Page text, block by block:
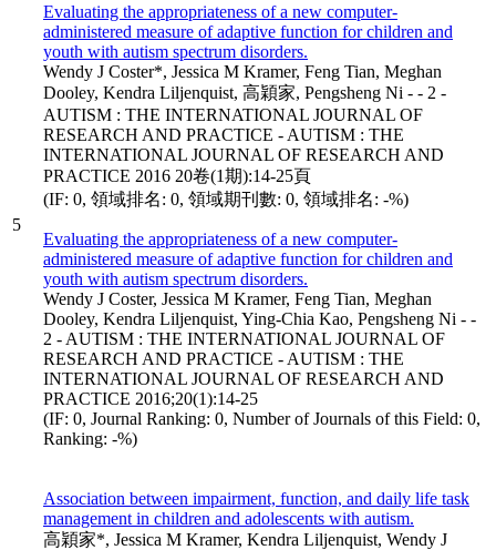
5
Evaluating the appropriateness of a new computer-
administered measure of adaptive function for children and
youth with autism spectrum disorders.
Wendy J Coster*, Jessica M Kramer, Feng Tian, Meghan
Dooley, Kendra Liljenquist, 高穎家, Pengsheng Ni - - 2 -
AUTISM : THE INTERNATIONAL JOURNAL OF
RESEARCH AND PRACTICE - AUTISM : THE
INTERNATIONAL JOURNAL OF RESEARCH AND
PRACTICE 2016 20卷(1期):14-25頁
(IF: 0, 領域排名: 0, 領域期刊數: 0, 領域排名: -%)
Evaluating the appropriateness of a new computer-
administered measure of adaptive function for children and
youth with autism spectrum disorders.
Wendy J Coster, Jessica M Kramer, Feng Tian, Meghan
Dooley, Kendra Liljenquist, Ying-Chia Kao, Pengsheng Ni - -
2 - AUTISM : THE INTERNATIONAL JOURNAL OF
RESEARCH AND PRACTICE - AUTISM : THE
INTERNATIONAL JOURNAL OF RESEARCH AND
PRACTICE 2016;20(1):14-25
(IF: 0, Journal Ranking: 0, Number of Journals of this Field: 0,
Ranking: -%)
Association between impairment, function, and daily life task
management in children and adolescents with autism.
高穎家*, Jessica M Kramer, Kendra Liljenquist, Wendy J